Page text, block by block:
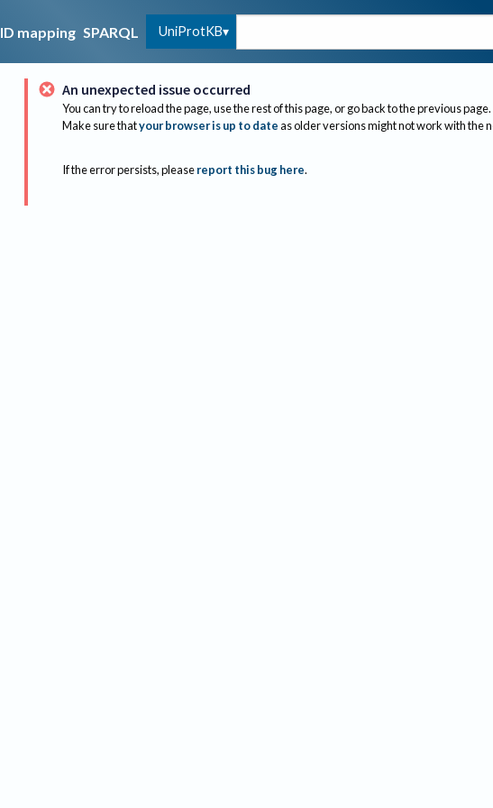
ID mapping SPARQL UniProtKB
An unexpected issue occurred
You can try to reload the page, use the rest of this page, or go back to the previous page.
Make sure thatyour browser is up to dateas older versions might not work with the
If the error persists, please report this bug here.